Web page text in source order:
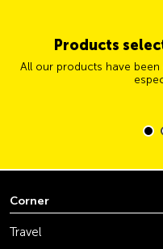
Products
All our products have
Corner
Travel